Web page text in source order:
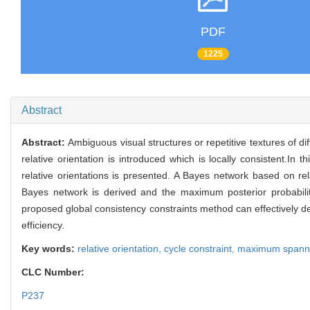
PDF
1225
Abstract
Abstract:Ambiguous visual structures or repetitive textures of
relative orientation is introduced which is locally consistent.In
relative orientations is presented. A Bayes network based on
Bayes network is derived and the maximum posterior
proposed global consistency constraints method can effectively
efficiency.
Key words: relative orientation, cycle constraint, maximum
CLC Number:
P237